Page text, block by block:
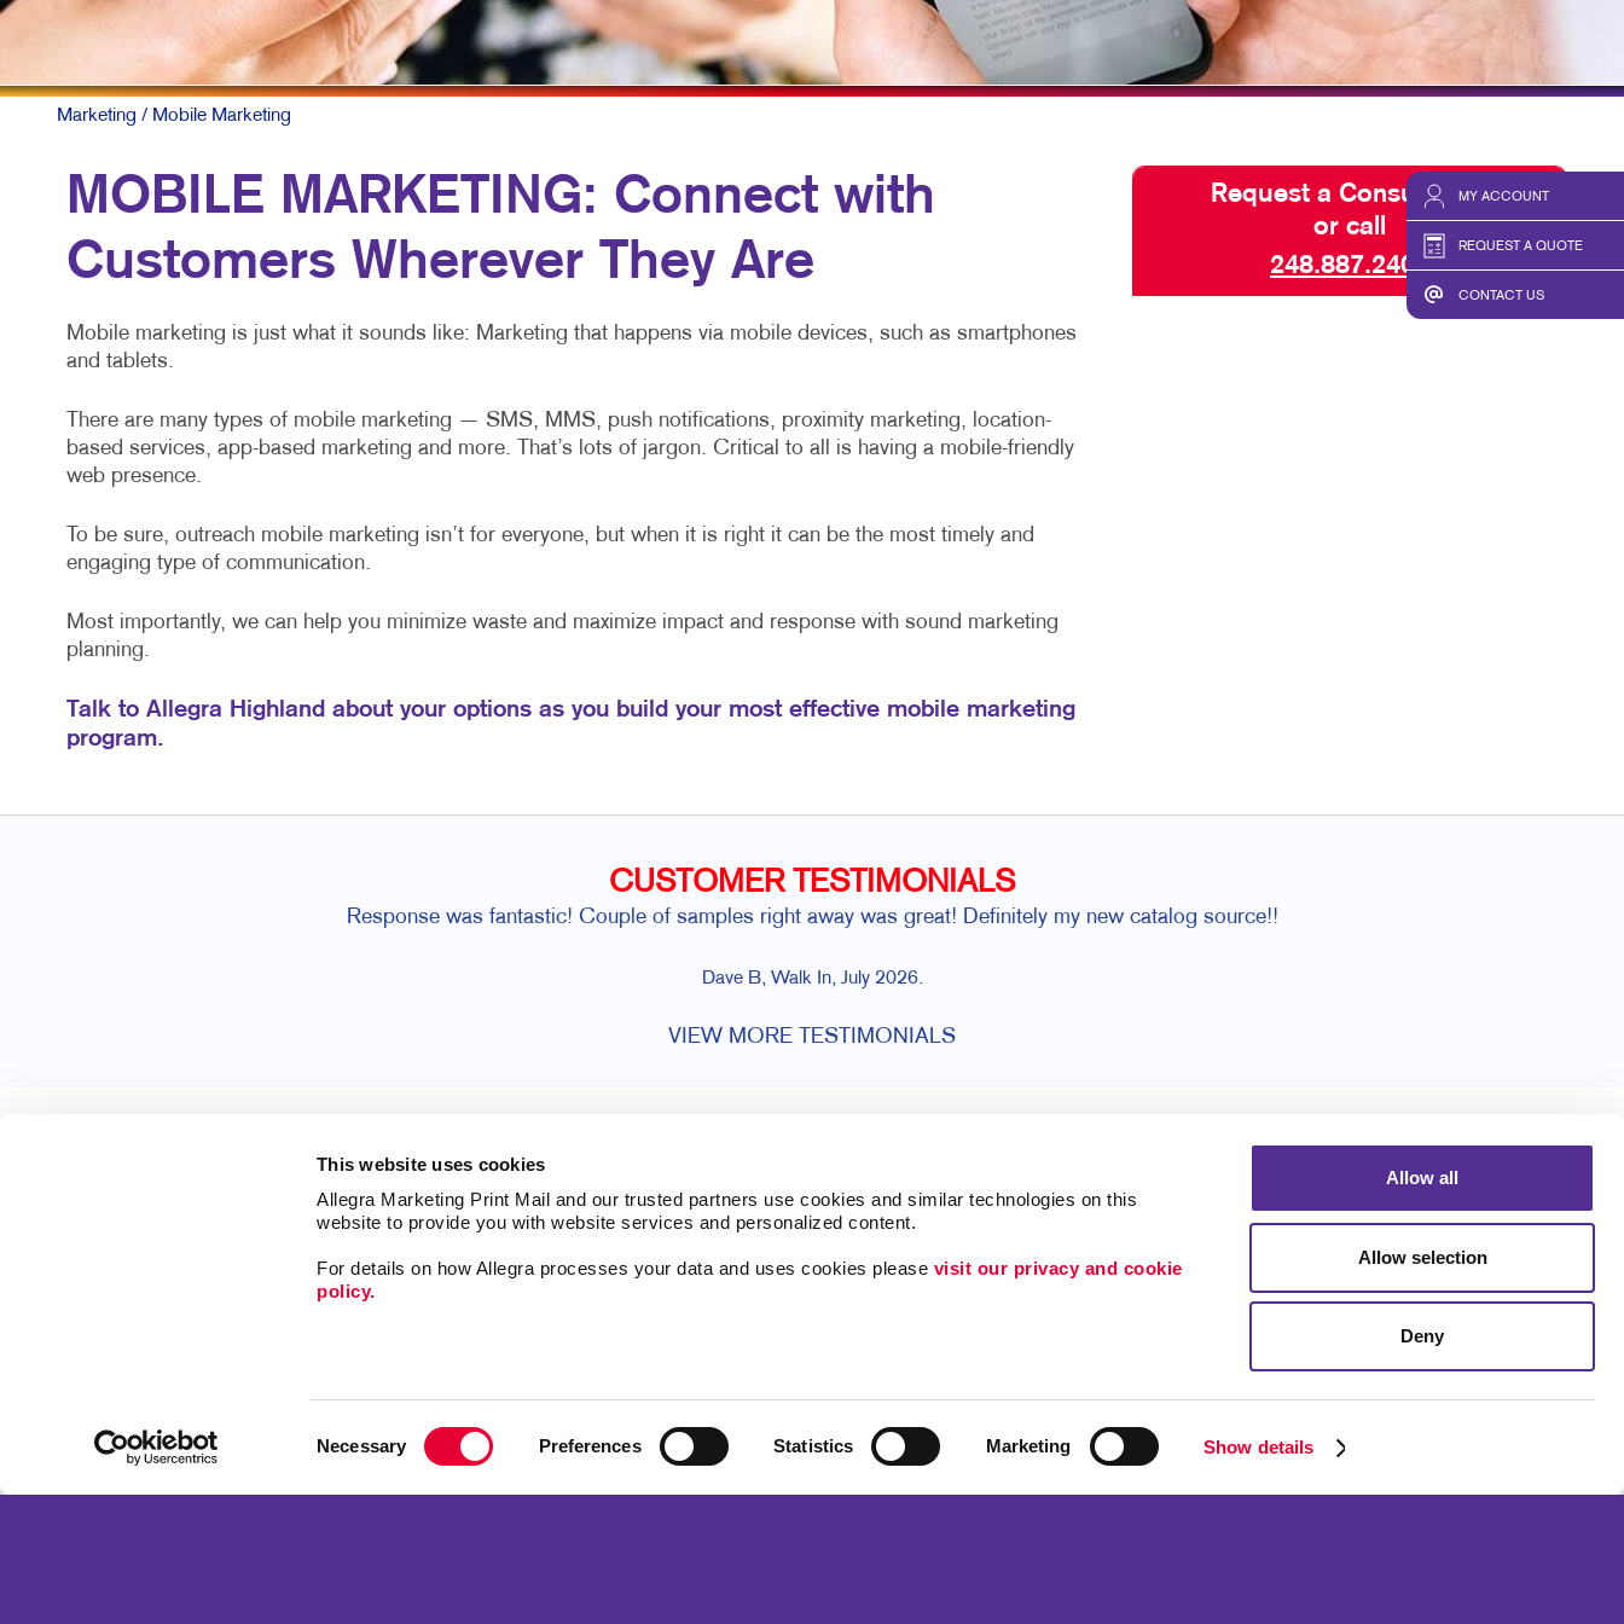
This website uses cookies
Allegra Marketing Print Mail and our trusted partners use cookies and similar technologies on this
website to provide you with website services and personalized content.
For details on how Allegra processes your data and uses cookies please visit our privacy and cookie
policy.
Necessary Preferences Statistics Marketing Show details
Allow all
Allow selection
Deny
MY ACCOUNT
REQUEST A QUOTE
CONTACT US
MOBILE MARKETING
MULTI-CHANNEL MARKETING
SOCIAL MEDIA MARKETING
TAKE 10 MARKETING SERIES
NEWSLETTERS
NOTEPADS
TRAINING MANUALS
WEB-TO-PRINT
TAKE 10 VIDEO SERIES
SEND A FILE
Marketing / Mobile Marketing
MOBILE MARKETING: Connect with
Customers Wherever They Are
Mobile marketing is just what it sounds like: Marketing that happens via mobile devices, such as smartphones
and tablets.
There are many types of mobile marketing — SMS, MMS, push notifications, proximity marketing, location-
based services, app-based marketing and more. That’s lots of jargon. Critical to all is having a mobile-friendly
web presence.
To be sure, outreach mobile marketing isn’t for everyone, but when it is right it can be the most timely and
engaging type of communication.
Most importantly, we can help you minimize waste and maximize impact and response with sound marketing
planning.
Talk to Allegra Highland about your options as you build your most effective mobile marketing
program.
Request a Consultation
or call
248.887.2400
CUSTOMER TESTIMONIALS
Response was fantastic! Couple of samples right away was great! Definitely my new catalog source!!
Dave B, Walk In, July 2026.
VIEW MORE TESTIMONIALS
Privacy Policy
Marketing
Promo
Brand Awareness
Portfolio